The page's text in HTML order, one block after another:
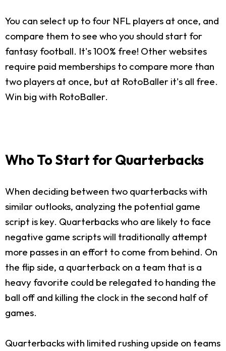
You can select up to four NFL players at once, and
compare them to see who you should start for
fantasy football. It's 100% free! Other websites
require paid memberships to compare more than
two players at once, but at RotoBaller it's all free.
Win big with RotoBaller.
Who To Start for Quarterbacks
When deciding between two quarterbacks with
similar outlooks, analyzing the potential game
script is key. Quarterbacks who are likely to face
negative game scripts will traditionally attempt
more passes in an effort to come from behind. On
the flip side, a quarterback on a team that is a
heavy favorite could be relegated to handing the
ball off and killing the clock in the second half of
games.
Quarterbacks with limited rushing upside on teams